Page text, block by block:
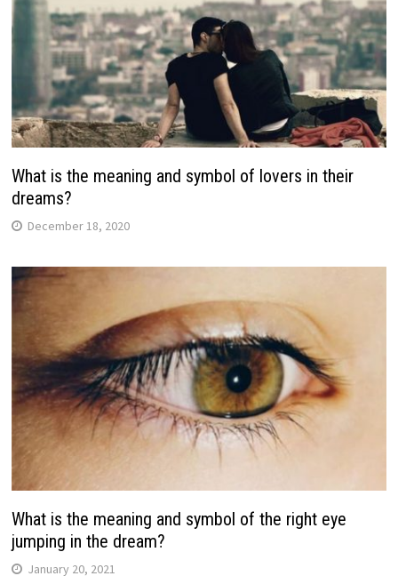
What is the meaning and symbol of lovers in their
dreams?
December 18, 2020
What is the meaning and symbol of the right eye
jumping in the dream?
January 20, 2021